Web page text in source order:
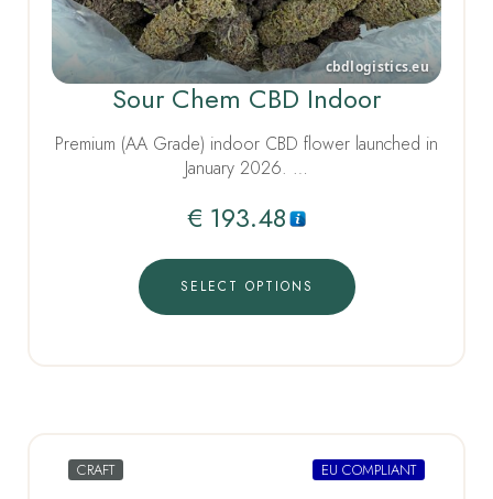
Sour Chem CBD Indoor
Premium (AA Grade) indoor CBD flower launched in
January 2026. …
€ 193.48
SELECT OPTIONS
CRAFT EU COMPLIANT